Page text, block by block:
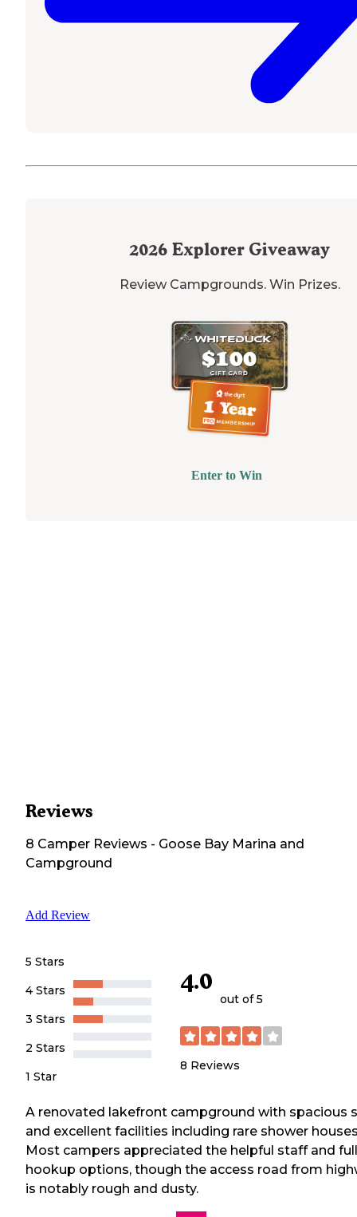
2026 Explorer Giveaway
Review Campgrounds. Win Prizes.
Enter to Win
Reviews
8 Camper Reviews - Goose Bay Marina and
Campground
Add Review
5 Stars
4 Stars
3 Stars
2 Stars
1 Star
4.0
out of 5
8 Reviews
A renovated lakefront campground with spacious
and excellent facilities including rare shower
Most campers appreciated the helpful staff and full
hookup options, though the access road from
is notably rough and dusty.